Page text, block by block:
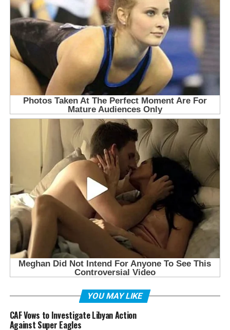
YOU MAY LIKE
CAF Vows to Investigate Libyan Action
Against Super Eagles